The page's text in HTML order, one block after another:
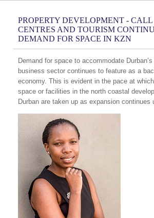
PROPERTY DEVELOPMENT - CALL
CENTRES AND TOURISM
DEMAND FOR SPACE IN KZN
Demand for space to accommodate
business sector continues to feature as a
economy. This is evident in the pace at
space or facilities in the north coastal
Durban are taken up as expansion continues